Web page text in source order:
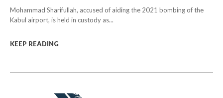
Mohammad Sharifullah, accused of aiding the 2021 bombing of the
Kabul airport, is held in custody as...
KEEP READING